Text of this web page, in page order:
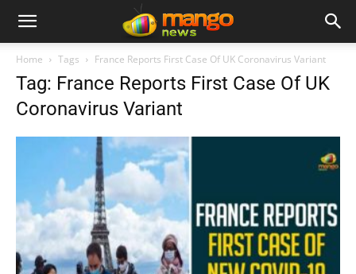
Home Tags France Reports First Case Of UK Coronavirus Variant
Tag: France Reports First Case Of UK
Coronavirus Variant